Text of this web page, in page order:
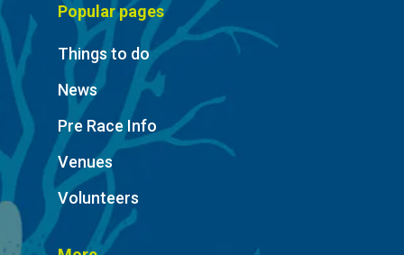
Popular pages
Things to do
News
Pre Race Info
Venues
Volunteers